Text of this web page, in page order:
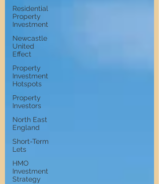
Residential
Property
Investment
Newcastle
United
Effect
Property
Investment
Hotspots
Property
Investors
North East
England
Short-Term
Lets
HMO
Investment
Strategy